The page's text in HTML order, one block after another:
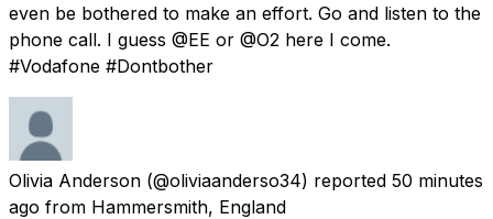
even be bothered to make an effort. Go and listen to the
phone call. I guess @EE or @O2 here I come.
#Vodafone #Dontbother
Olivia Anderson (@oliviaanderso34) reported 50 minutes
ago from Hammersmith, England